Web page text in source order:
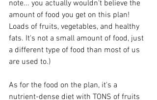
note... you actually wouldn't believe the
amount of food you get on this plan!
Loads of fruits, vegetables, and healthy
fats. It's not a small amount of food, just
a different type of food than most of us
are used to.)
As for the food on the plan, it's a
nutrient-dense diet with TONS of fruits